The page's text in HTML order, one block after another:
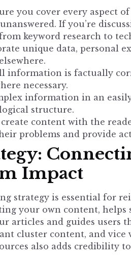
you cover every aspect
If you’re
keyword research to
unique data, personal
information is factually
necessary.
information in an
structure.
content with the
problems and provide
Impact
strategy is essential for
your own content, helps
articles and guides users
cluster content, and vice
also adds credibility